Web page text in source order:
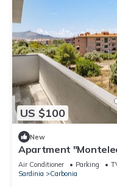
US $100
New
Apartment
Air Conditioner Parking
Sardinia
Carbonia